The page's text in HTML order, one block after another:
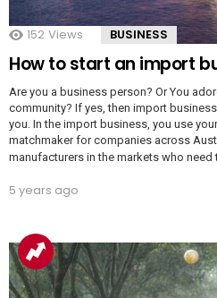
152 Views BUSINESS
How to start an import
Are you a business person? Or You
community? If yes, then import
you. In the import business, you use
matchmaker for companies across
manufacturers in the markets who need
5 years ago